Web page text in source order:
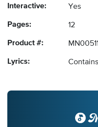
Interactive: Yes
Pages: 12
Product #:
Lyrics: